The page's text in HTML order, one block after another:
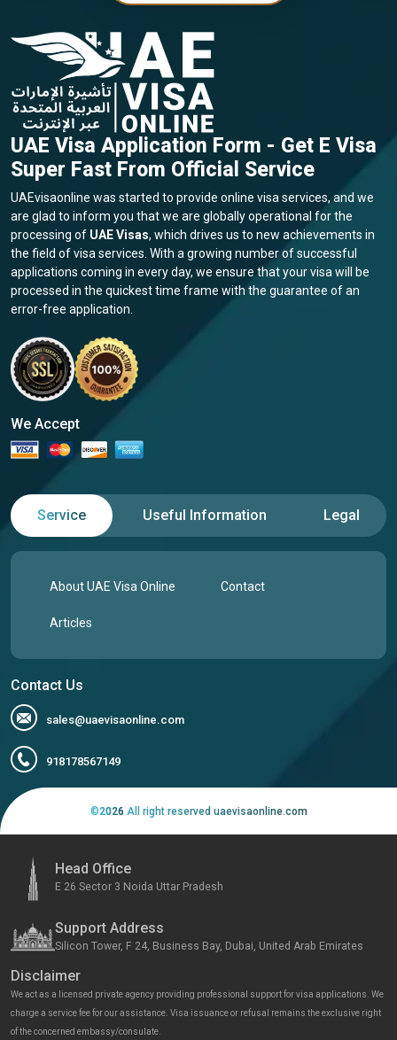
UAE Visa Application Form - Get E Visa
Super Fast From Official Service
UAEvisaonline was started to provide online visa services, and we
are glad to inform you that we are globally operational for the
processing of UAE Visas, which drives us to new achievements in
the field of visa services. With a growing number of successful
applications coming in every day, we ensure that your visa will be
processed in the quickest time frame with the guarantee of an
error-free application.
We Accept
Service Useful Information Legal
About UAE Visa Online Contact
Articles
Contact Us
sales@uaevisaonline.com
918178567149
©2026 All right reserved uaevisaonline.com
Head Office
E 26 Sector 3 Noida Uttar Pradesh
Support Address
Silicon Tower, F 24, Business Bay, Dubai, United Arab Emirates
Disclaimer
We act as a licensed private agency providing professional support for visa applications. We
charge a service fee for our assistance. Visa issuance or refusal remains the exclusive right
of the concerned embassy/consulate.